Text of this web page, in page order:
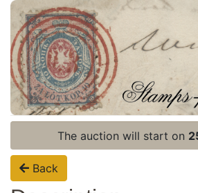
Register
Login
The auction will start on
Back